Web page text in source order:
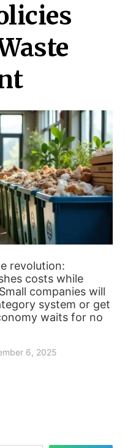
revolution:
costs while
companies will
system or get
waits for no
6, 2025